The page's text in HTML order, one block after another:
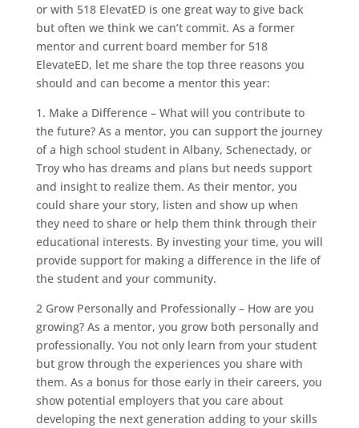
or with 518 ElevatED is one great way to give back
but often we think we can’t commit. As a former
mentor and current board member for 518
ElevateED, let me share the top three reasons you
should and can become a mentor this year:
1. Make a Difference – What will you contribute to
the future? As a mentor, you can support the journey
of a high school student in Albany, Schenectady, or
Troy who has dreams and plans but needs support
and insight to realize them. As their mentor, you
could share your story, listen and show up when
they need to share or help them think through their
educational interests. By investing your time, you will
provide support for making a difference in the life of
the student and your community.
2 Grow Personally and Professionally – How are you
growing? As a mentor, you grow both personally and
professionally. You not only learn from your student
but grow through the experiences you share with
them. As a bonus for those early in their careers, you
show potential employers that you care about
developing the next generation adding to your skills